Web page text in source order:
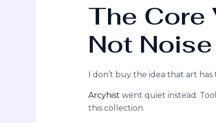
The Core
Not Noise
I don’t buy the idea that art
Arcyhist went quiet instead.
this collection.